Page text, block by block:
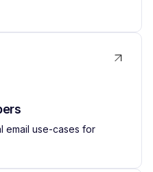
email use-cases for